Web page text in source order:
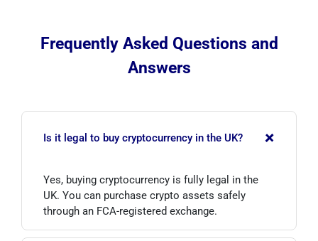
Frequently Asked Questions and
Answers
Is it legal to buy cryptocurrency in the UK? +
Yes, buying cryptocurrency is fully legal in the
UK. You can purchase crypto assets safely
through an FCA-registered exchange.